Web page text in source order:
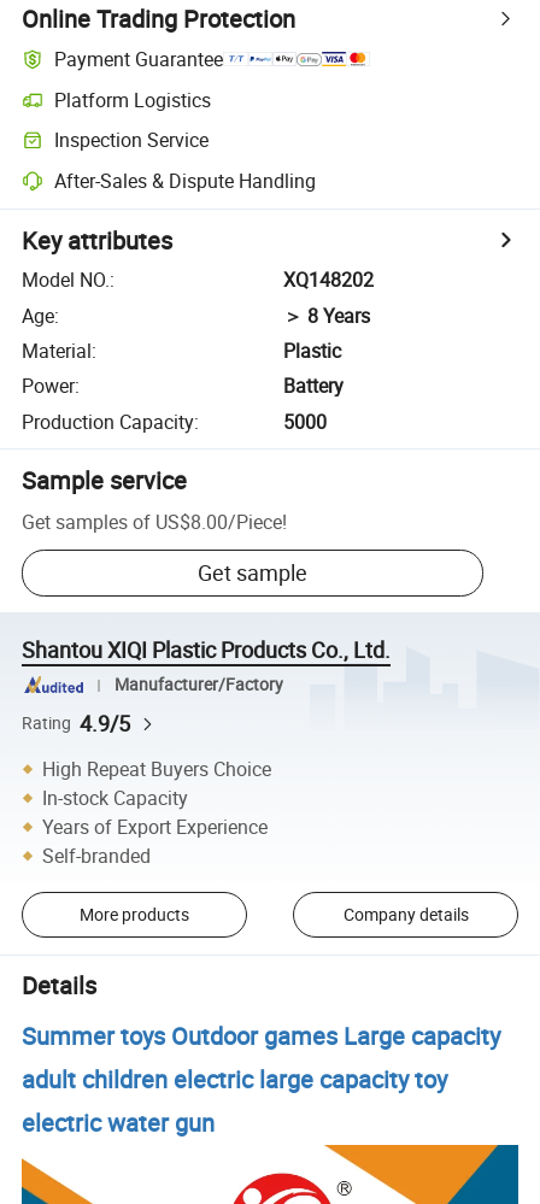
Online Trading Protection
Payment Guarantee
Platform Logistics
Inspection Service
After-Sales & Dispute Handling
Key attributes
Model NO.:
XQ148202
Age:
＞ 8 Years
Material:
Plastic
Power:
Battery
Production Capacity: 5000
Sample service
Get samples of US$8.00/Piece!
Get sample
Shantou XIQI Plastic Products Co., Ltd.
Manufacturer/Factory
Rating 4.9/5
High Repeat Buyers Choice
In-stock Capacity
Years of Export Experience
Self-branded
More products Company details
Details
Summer toys Outdoor games Large capacity
adult children electric large capacity toy
electric water gun